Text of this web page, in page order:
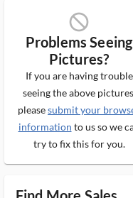
block_ms
Problems Seeing
Pictures?
If you are having trouble
seeing the above
pleasesubmit your
information to us so we
try to fix this for you.